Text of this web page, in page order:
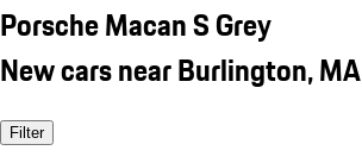
Porsche Macan S Grey
New cars near Burlington, MA
Filter